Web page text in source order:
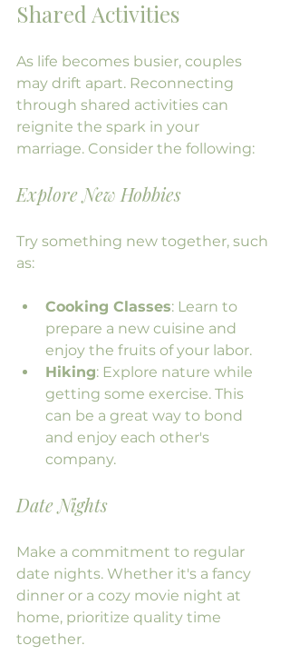
Shared Activities
As life becomes busier, couples
may drift apart. Reconnecting
through shared activities can
reignite the spark in your
marriage. Consider the following:
Explore New Hobbies
Try something new together, such
as:
Cooking Classes: Learn to
prepare a new cuisine and
enjoy the fruits of your labor.
Hiking: Explore nature while
getting some exercise. This
can be a great way to bond
and enjoy each other's
company.
Date Nights
Make a commitment to regular
date nights. Whether it's a fancy
dinner or a cozy movie night at
home, prioritize quality time
together.